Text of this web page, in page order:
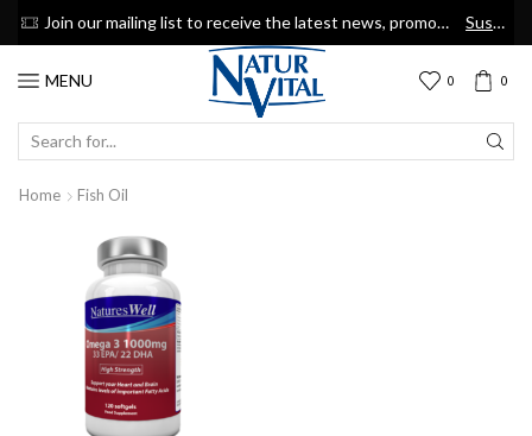
Join our mailing list to receive the latest news, promotions & discount coupons Suscribe
MENU 0 0
Home Fish Oil